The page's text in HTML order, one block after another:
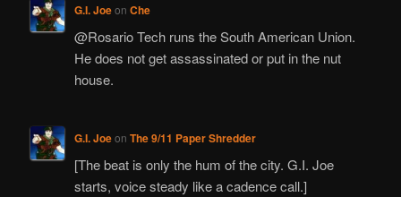
G.I. Joeon Che
@Rosario Tech runs the South American Union.
He does not get assassinated or put in the nut
house.
G.I. Joeon The 9/11 Paper Shredder
[The beat is only the hum of the city. G.I. Joe
starts, voice steady like a cadence call.]